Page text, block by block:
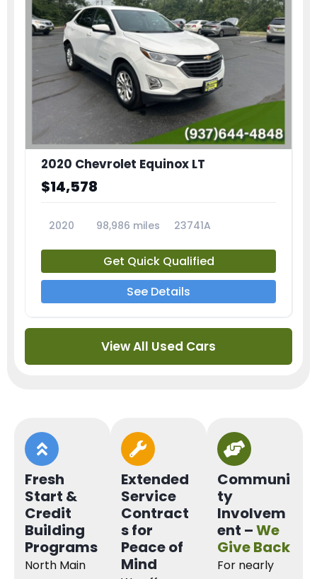
2020 Chevrolet Equinox LT
$14,578
2020 98,986 miles 23741A
Get Quick Qualified
See Details
View All Used Cars
Fresh
Start &
Credit
Building
Programs
North Main
Extended
Service
Contract
s for
Peace of
Mind
Communi
ty
Involvem
ent –We
Give Back
For nearly